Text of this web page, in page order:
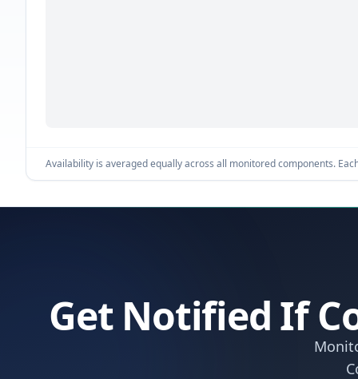
Availability is averaged equally across all monitored components.
Get Notified If